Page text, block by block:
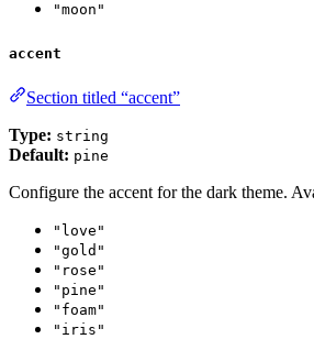
"moon"
accent
Section titled “accent”
Type: string
Default: pine
Configure the accent for the dark theme.
"love"
"gold"
"rose"
"pine"
"foam"
"iris"